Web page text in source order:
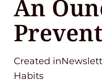
Contact
(248) 645-6070
An
Created
Habits